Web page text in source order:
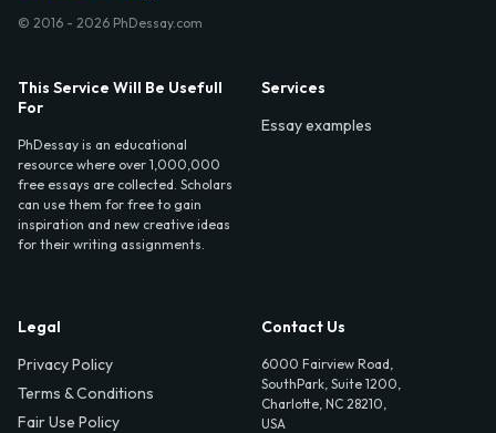
© 2016 - 2026 PhDessay.com
This Service Will Be Usefull
For
PhDessay is an educational
resource where over 1,000,000
free essays are collected. Scholars
can use them for free to gain
inspiration and new creative ideas
for their writing assignments.
Services
Essay examples
Legal
Privacy Policy
Terms & Conditions
Fair Use Policy
Contact Us
6000 Fairview Road,
SouthPark, Suite 1200,
Charlotte, NC 28210,
USA